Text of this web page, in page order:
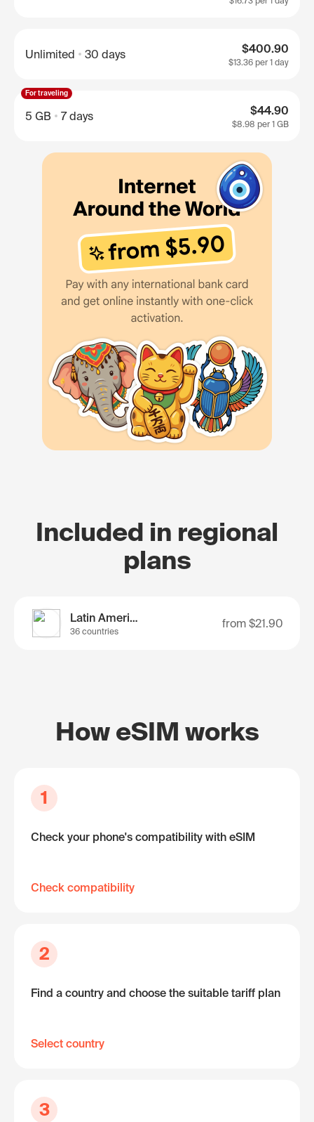
Unlimited 30 days $400.90
$13.36 per 1 day
For traveling
5 GB 7 days $44.90
$8.98 per 1 GB
Included in regional
plans
Latin America
36 countries
from $21.90
How eSIM works
1
Check your phone's compatibility with eSIM
Check compatibility
2
Find a country and choose the suitable tariff plan
Select country
3